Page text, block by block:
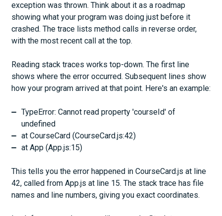
exception was thrown. Think about it as a roadmap
showing what your program was doing just before it
crashed. The trace lists method calls in reverse order,
with the most recent call at the top.
Reading stack traces works top-down. The first line
shows where the error occurred. Subsequent lines show
how your program arrived at that point. Here's an example:
TypeError: Cannot read property 'courseId' of
undefined
at CourseCard (CourseCard.js:42)
at App (App.js:15)
This tells you the error happened in CourseCard.js at line
42, called from App.js at line 15. The stack trace has file
names and line numbers, giving you exact coordinates.